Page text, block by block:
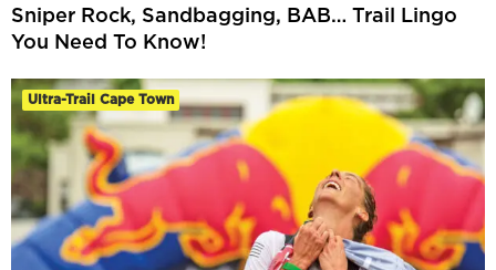
Sniper Rock, Sandbagging, BAB… Trail Lingo
You Need To Know!
Ultra-Trail Cape Town